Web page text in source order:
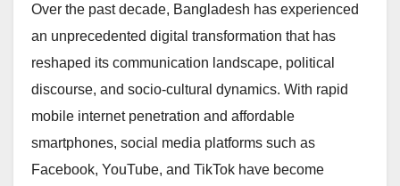
Over the past decade, Bangladesh has experienced
an unprecedented digital transformation that has
reshaped its communication landscape, political
discourse, and socio-cultural dynamics. With rapid
mobile internet penetration and affordable
smartphones, social media platforms such as
Facebook, YouTube, and TikTok have become